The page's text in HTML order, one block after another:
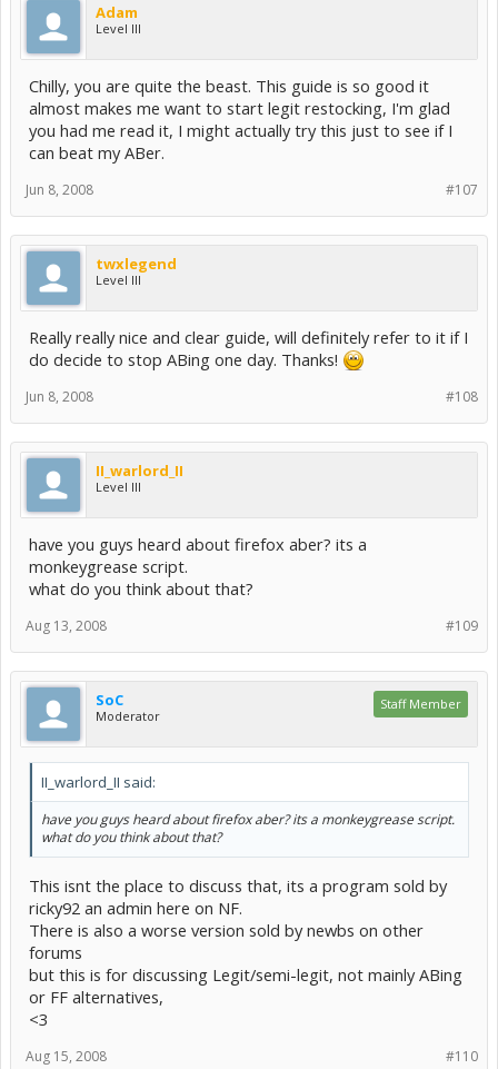
Adam
Level III
Chilly, you are quite the beast. This guide is so good it
almost makes me want to start legit restocking, I'm glad
you had me read it, I might actually try this just to see if I
can beat my ABer.
#107
Jun 8, 2008
twxlegend
Level III
Really really nice and clear guide, will definitely refer to it if I
do decide to stop ABing one day. Thanks!
#108
Jun 8, 2008
II_warlord_II
Level III
have you guys heard about firefox aber? its a
monkeygrease script.
what do you think about that?
#109
Aug 13, 2008
SoC
Moderator
Staff Member
II_warlord_II said:
have you guys heard about firefox aber? its a monkeygrease script.
what do you think about that?
This isnt the place to discuss that, its a program sold by
ricky92 an admin here on NF.
There is also a worse version sold by newbs on other
forums
but this is for discussing Legit/semi-legit, not mainly ABing
or FF alternatives,
<3
#110
Aug 15, 2008